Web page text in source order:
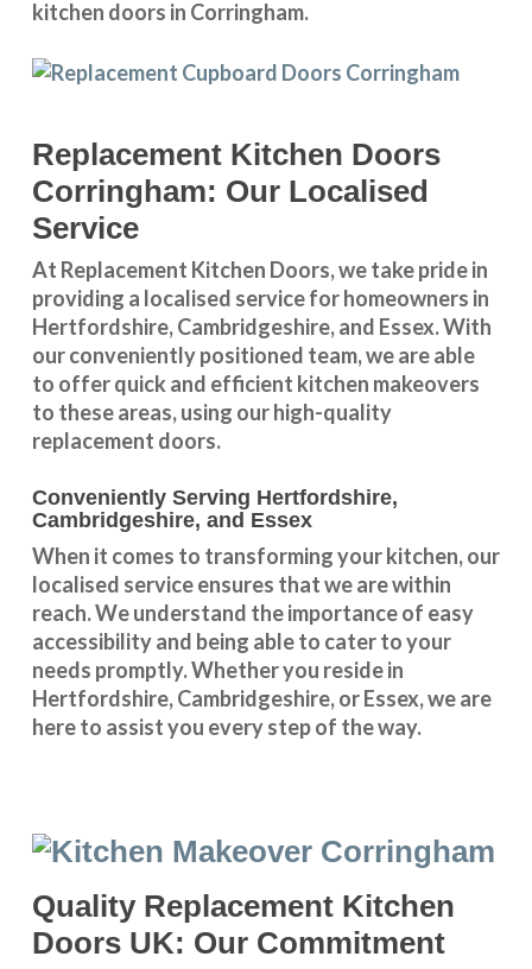
kitchen doors in Corringham.
Replacement Kitchen Doors
Corringham: Our Localised
Service
At Replacement Kitchen Doors, we take pride in
providing a localised servicefor homeowners in
Hertfordshire,Cambridgeshire, and Essex. With
our conveniently positioned team, we are able
to offer quick and efficient kitchen makeovers
to these areas, using our high-quality
replacement doors.
Conveniently Serving Hertfordshire,
Cambridgeshire, and Essex
When it comes to transforming your kitchen, our
localised serviceensures that we are within
reach. We understand the importance of easy
accessibility and being able to cater to your
needs promptly. Whether you reside in
Hertfordshire,Cambridgeshire, orEssex, we are
here to assist you every step of the way.
Quality Replacement Kitchen
Doors UK: Our Commitment